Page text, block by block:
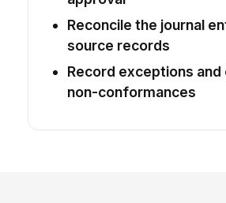
Reconcile the journal
source records
Record exceptions and
non-conformances